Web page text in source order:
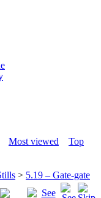
Most viewed
Top
> 5.19 – Gate-gate